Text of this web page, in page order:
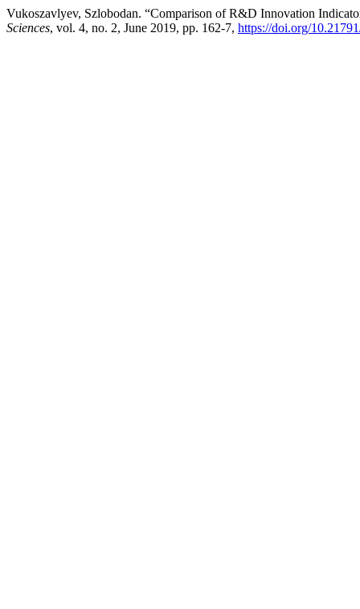
Vukoszavlyev, Szlobodan. “Comparison of R&D Innovation
Sciences, vol. 4, no. 2, June 2019, pp. 162-7, https://doi.org/